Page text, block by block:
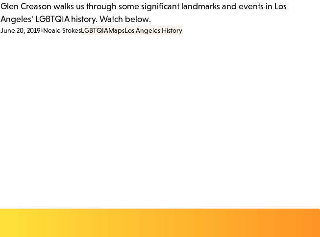
Glen Creason walks us through some significant landmarks and events in Los
Angeles' LGBTQIA history. Watch below.
June 20, 2019 Neale StokesLGBTQIAMapsLos Angeles History